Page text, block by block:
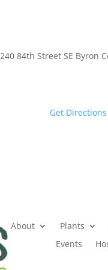
240 84th Street SE Byron
Get Directions
About Plants
Events